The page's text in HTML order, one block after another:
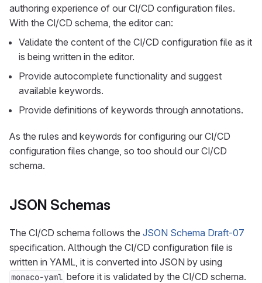
authoring experience of our CI/CD configuration files.
With the CI/CD schema, the editor can:
Validate the content of the CI/CD configuration file as it
is being written in the editor.
Provide autocomplete functionality and suggest
available keywords.
Provide definitions of keywords through annotations.
As the rules and keywords for configuring our CI/CD
configuration files change, so too should our CI/CD
schema.
JSON Schemas
The CI/CD schema follows the JSON Schema Draft-07
specification. Although the CI/CD configuration file is
written in YAML, it is converted into JSON by using
monaco-yaml before it is validated by the CI/CD schema.